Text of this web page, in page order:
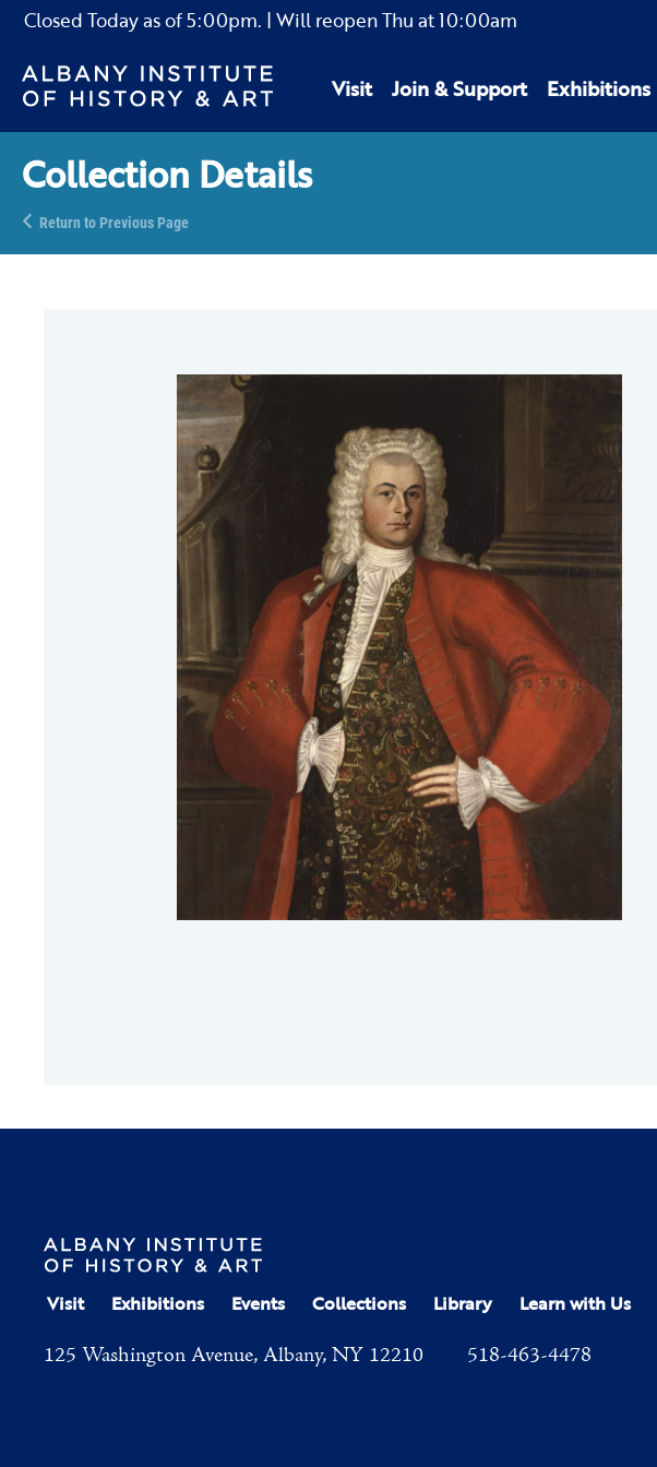
Closed Today as of5:00pm. | Will reopen Thu at10:00am
Visit Join & Support Exhibitions
Collection Details
Return to Previous Page
Visit Exhibitions Events Collections Library Learn with Us
125 Washington Avenue, Albany, NY 12210 518-463-4478